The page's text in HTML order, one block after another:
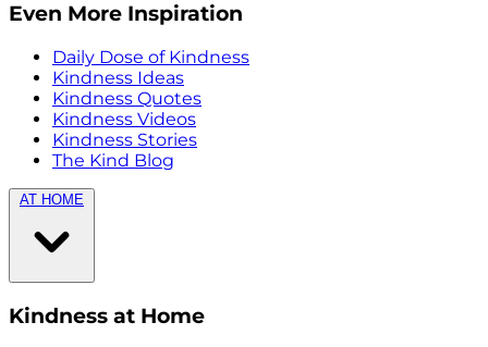
Even More Inspiration
Daily Dose of Kindness
Kindness Ideas
Kindness Quotes
Kindness Videos
Kindness Stories
The Kind Blog
AT HOME
Kindness at Home